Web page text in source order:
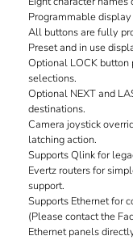
Programmable
All buttons are fully
Preset and in use
Optional LOCK button
selections.
Optional NEXT and
destinations.
Camera joystick
latching action.
Supports Qlink for
Evertz routers for
support.
Supports Ethernet for
(Please contact the
Ethernet panels